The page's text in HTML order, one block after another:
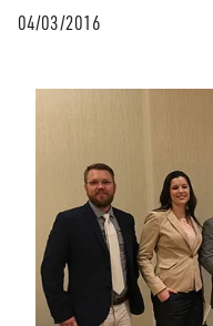
04/03/2016